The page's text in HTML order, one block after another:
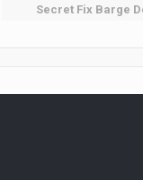
Secret Fix Barge